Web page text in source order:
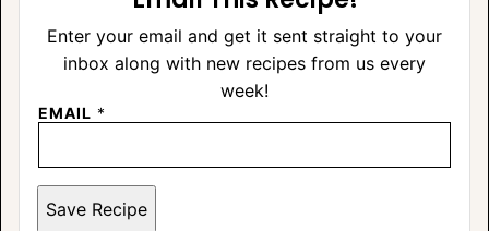
Enter your email and get it sent straight to your
inbox along with new recipes from us every
week!
EMAIL *
Save Recipe